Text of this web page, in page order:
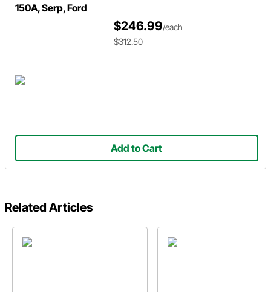
150A, Serp, Ford
$246.99/each
$312.50
Add to Cart
Related Articles